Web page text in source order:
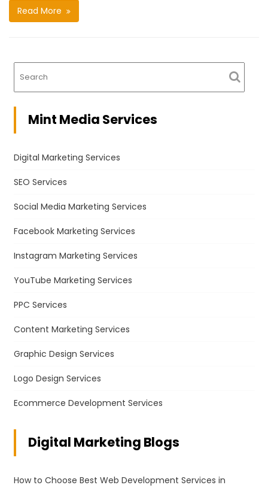
Read More
Mint Media Services
Digital Marketing Services
SEO Services
Social Media Marketing Services
Facebook Marketing Services
Instagram Marketing Services
YouTube Marketing Services
PPC Services
Content Marketing Services
Graphic Design Services
Logo Design Services
Ecommerce Development Services
Digital Marketing Blogs
How to Choose Best Web Development Services in